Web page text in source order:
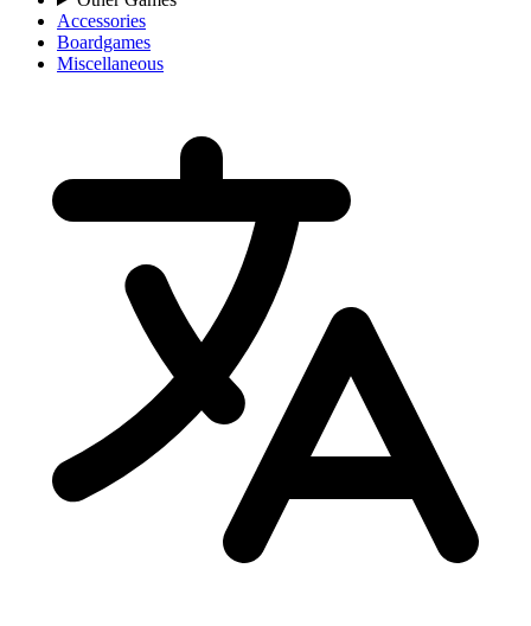
Accessories
Boardgames
Miscellaneous